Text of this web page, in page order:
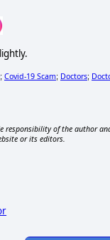
; Covid-19 Scam; Doctors;
responsibility of the author
or its editors.